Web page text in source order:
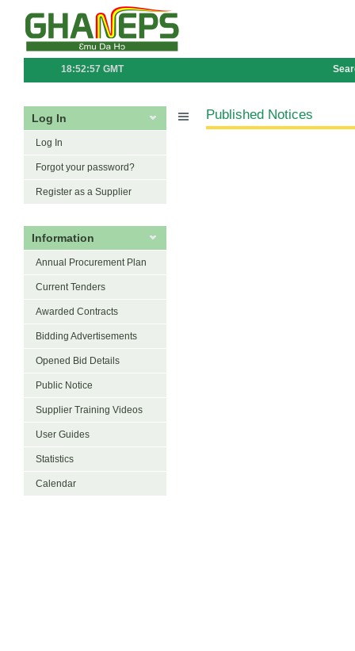
18:52:57 GMT
Log In
Log In
Forgot your password?
Register as a Supplier
Information
Annual Procurement Plan
Current Tenders
Awarded Contracts
Bidding Advertisements
Opened Bid Details
Public Notice
Supplier Training Videos
User Guides
Statistics
Calendar
Published Notices